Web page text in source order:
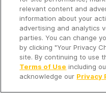
Company
It's so quiet here...
Time to discover new
relevant content and
information about your
advertising and analytics
parties. You can change
by clicking "Your Privacy
site. By continuing to use
Terms of Use including
acknowledge our Privacy